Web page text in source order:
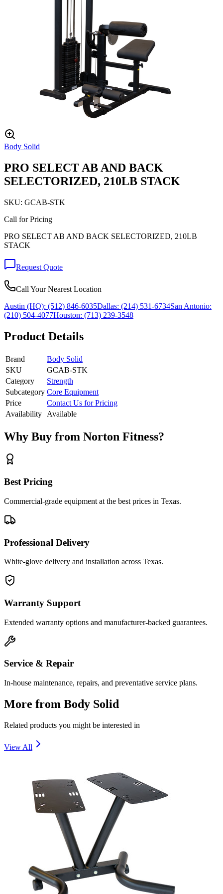
Body Solid
PRO SELECT AB AND BACK
SELECTORIZED, 210LB STACK
SKU: GCAB-STK
Call for Pricing
PRO SELECT AB AND BACK SELECTORIZED, 210LB
STACK
Request Quote
Call Your Nearest Location
Austin (HQ): (512) 846-6035Dallas: (214) 531-6734San Antonio:
(210) 504-4077Houston: (713) 239-3548
Product Details
Brand
Body Solid
SKU
GCAB-STK
Category
Strength
Subcategory Core Equipment
Price
Contact Us for Pricing
Availability
Available
Why Buy from Norton Fitness?
Best Pricing
Commercial-grade equipment at the best prices in Texas.
Professional Delivery
White-glove delivery and installation across Texas.
Warranty Support
Extended warranty options and manufacturer-backed guarantees.
Service & Repair
In-house maintenance, repairs, and preventative service plans.
More from Body Solid
Related products you might be interested in
View All